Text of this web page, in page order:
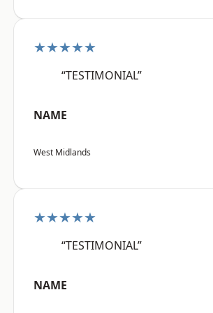
★★★★★
“TESTIMONIAL”
NAME
West Midlands
★★★★★
“TESTIMONIAL”
NAME